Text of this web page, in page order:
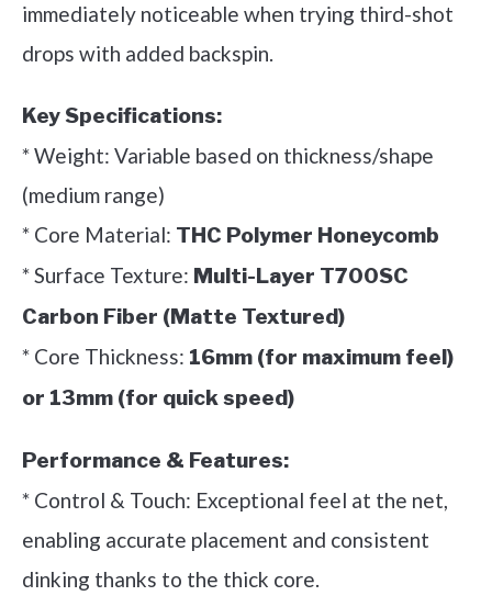
immediately noticeable when trying third-shot
drops with added backspin.
Key Specifications:
* Weight: Variable based on thickness/shape
(medium range)
* Core Material: THC Polymer Honeycomb
* Surface Texture: Multi-Layer T700SC
Carbon Fiber (Matte Textured)
* Core Thickness: 16mm (for maximum feel)
or 13mm (for quick speed)
Performance & Features:
* Control & Touch: Exceptional feel at the net,
enabling accurate placement and consistent
dinking thanks to the thick core.